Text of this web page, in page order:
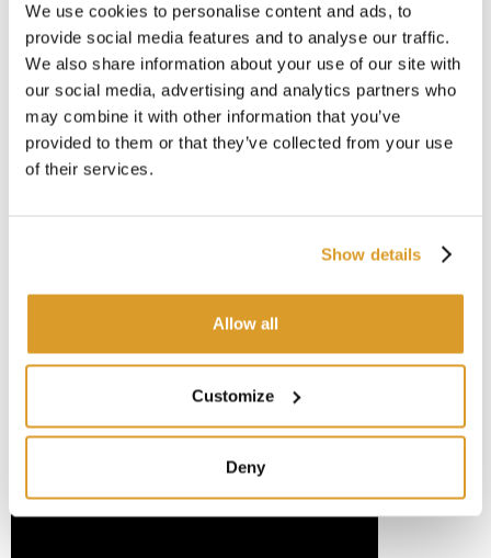
We use cookies to personalise content and ads, to
provide social media features and to analyse our traffic.
We also share information about your use of our site with
our social media, advertising and analytics partners who
may combine it with other information that you’ve
provided to them or that they’ve collected from your use
of their services.
Show details
Allow all
Customize
Deny
regulations